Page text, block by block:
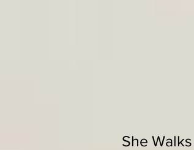
She